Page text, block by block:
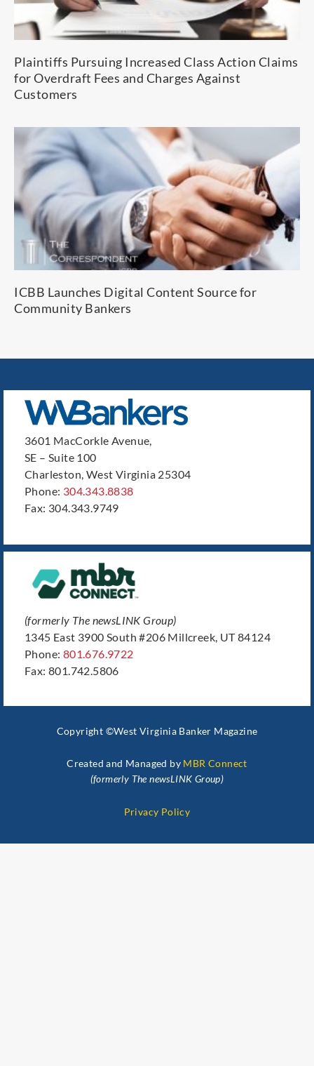
Plaintiffs Pursuing Increased Class Action Claims
for Overdraft Fees and Charges Against
Customers
ICBB Launches Digital Content Source for
Community Bankers
3601 MacCorkle Avenue,
SE – Suite 100
Charleston, West Virginia 25304
Phone: 304.343.8838
Fax: 304.343.9749
(formerly The newsLINK Group)
1345 East 3900 South #206 Millcreek, UT 84124
Phone: 801.676.9722
Fax: 801.742.5806
Copyright ©West Virginia Banker Magazine
Created and Managed by MBR Connect
(formerly The newsLINK Group)
Privacy Policy